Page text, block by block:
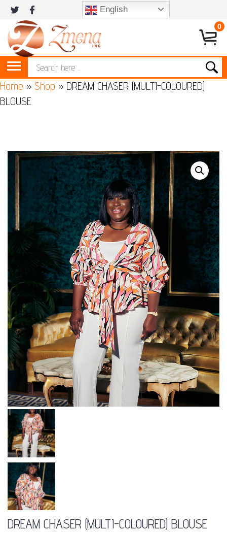
English
0
Home » Shop » DREAM CHASER (MULTI-COLOURED)
BLOUSE
DREAM CHASER (MULTI-COLOURED) BLOUSE